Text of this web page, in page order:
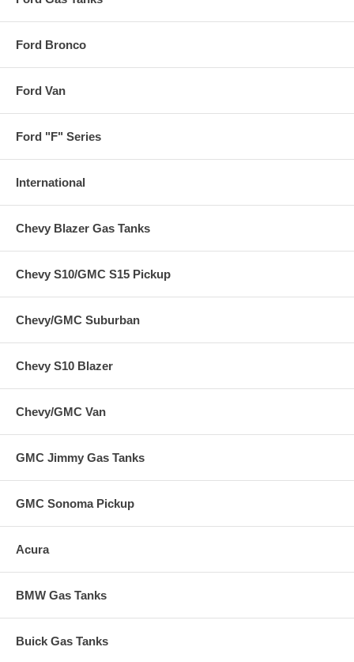
Ford Bronco
Ford Van
Ford "F" Series
International
Chevy Blazer Gas Tanks
Chevy S10/GMC S15 Pickup
Chevy/GMC Suburban
Chevy S10 Blazer
Chevy/GMC Van
GMC Jimmy Gas Tanks
GMC Sonoma Pickup
Acura
BMW Gas Tanks
Buick Gas Tanks